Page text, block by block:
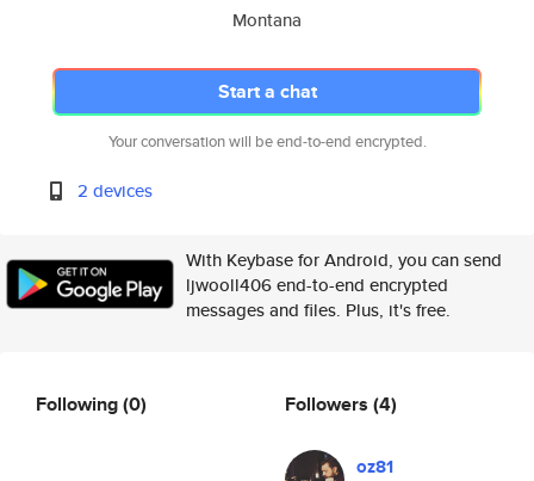
Montana
Start a chat
Your conversation will be end-to-end encrypted.
2 devices
With Keybase for Android, you can send
ljwooll406 end-to-end encrypted
messages and files. Plus, it's free.
Following(0) Followers (4)
oz81